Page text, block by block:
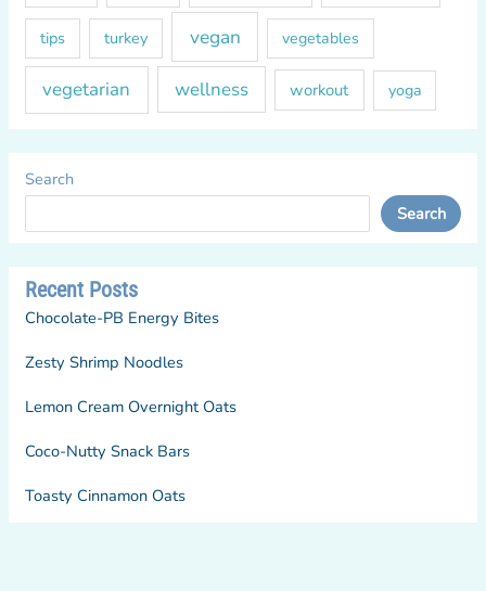
tips turkey vegan vegetables
vegetarian wellness workout yoga
Search
Search
Recent Posts
Chocolate-PB Energy Bites
Zesty Shrimp Noodles
Lemon Cream Overnight Oats
Coco-Nutty Snack Bars
Toasty Cinnamon Oats